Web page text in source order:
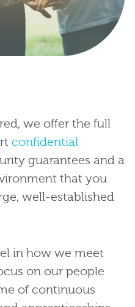
we offer the full
confidential
guarantees and a
that you
well-established
in how we meet
on our people
of continuous